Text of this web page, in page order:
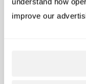
improve our